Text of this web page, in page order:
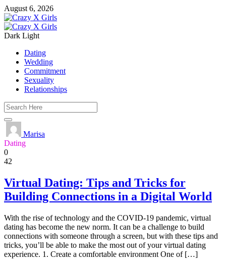
August 6, 2026
Dark Light
Dating
Wedding
Commitment
Sexuality
Relationships
Marisa
Dating
0
42
Virtual Dating: Tips and Tricks for
Building Connections in a Digital World
With the rise of technology and the COVID-19 pandemic, virtual
dating has become the new norm. It can be a challenge to build
connections with someone through a screen, but with these tips and
tricks, you’ll be able to make the most out of your virtual dating
experience. 1. Create a comfortable environment One of […]